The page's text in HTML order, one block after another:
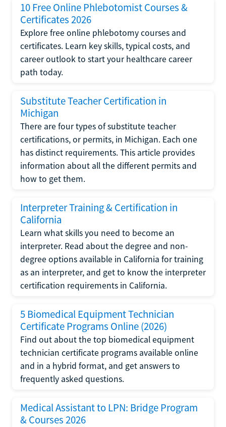
10 Free Online Phlebotomist Courses &
Certificates 2026
Explore free online phlebotomy courses and
certificates. Learn key skills, typical costs, and
career outlook to start your healthcare career
path today.
Substitute Teacher Certification in
Michigan
There are four types of substitute teacher
certifications, or permits, in Michigan. Each one
has distinct requirements. This article provides
information about all the different permits and
how to get them.
Interpreter Training & Certification in
California
Learn what skills you need to become an
interpreter. Read about the degree and non-
degree options available in California for training
as an interpreter, and get to know the interpreter
certification requirements in California.
5 Biomedical Equipment Technician
Certificate Programs Online (2026)
Find out about the top biomedical equipment
technician certificate programs available online
and in a hybrid format, and get answers to
frequently asked questions.
Medical Assistant to LPN: Bridge Program
& Courses 2026